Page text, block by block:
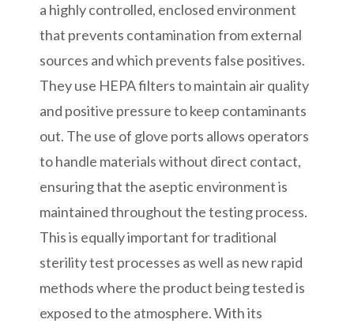
a highly controlled, enclosed environment
that prevents contamination from external
sources and which prevents false positives.
They use HEPA filters to maintain air quality
and positive pressure to keep contaminants
out. The use of glove ports allows operators
to handle materials without direct contact,
ensuring that the aseptic environment is
maintained throughout the testing process.
This is equally important for traditional
sterility test processes as well as new rapid
methods where the product being tested is
exposed to the atmosphere. With its